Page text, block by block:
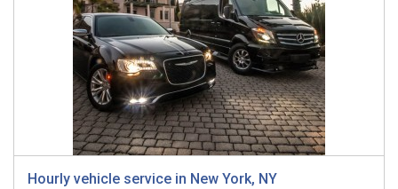
Hourly vehicle service in New York, NY